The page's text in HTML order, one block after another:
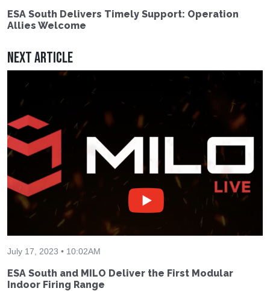
ESA South Delivers Timely Support: Operation
Allies Welcome
Next Article
July 17, 2023 • 10:02AM
ESA South and MILO Deliver the First Modular
Indoor Firing Range